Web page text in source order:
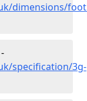
dimensions/
specification/3g-